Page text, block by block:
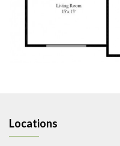
Locations